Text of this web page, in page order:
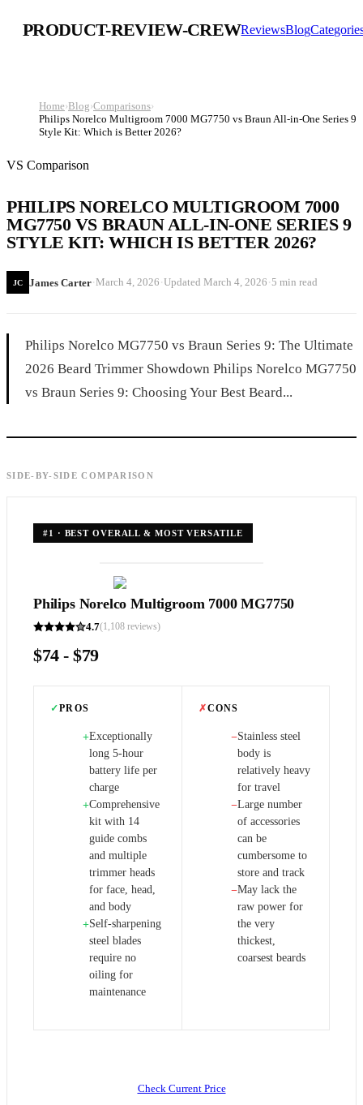
PRODUCT-REVIEW-CREWReviewsBlog
Home›Blog›Comparisons›
Philips Norelco Multigroom 7000 MG7750 vs Braun All-in-One Series 9
Style Kit: Which is Better 2026?
VS Comparison
PHILIPS NORELCO MULTIGROOM 7000
MG7750 VS BRAUN ALL-IN-ONE SERIES 9
STYLE KIT: WHICH IS BETTER 2026?
JC James Carter·March 4, 2026 ·Updated March 4, 2026 ·5 min read
Philips Norelco MG7750 vs Braun Series 9: The Ultimate
2026 Beard Trimmer Showdown Philips Norelco MG7750
vs Braun Series 9: Choosing Your Best Beard...
SIDE-BY-SIDE COMPARISON
#1 · BEST OVERALL & MOST VERSATILE
Philips Norelco Multigroom 7000 MG7750
4.7(1,108 reviews)
$74 - $79
✓PROS
+Exceptionally
long 5-hour
battery life per
charge
+Comprehensive
kit with 14
guide combs
and multiple
trimmer heads
for face, head,
and body
+Self-sharpening
steel blades
require no
oiling for
maintenance
✗CONS
−Stainless steel
body is
relatively heavy
for travel
−Large number
of accessories
can be
cumbersome to
store and track
−May lack the
raw power for
the very
thickest,
coarsest beards
Check Current Price